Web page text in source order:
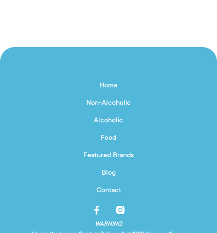
Home
Non-Alcoholic
Alcoholic
Food
Featured Brands
Blog
Contact
WARNING